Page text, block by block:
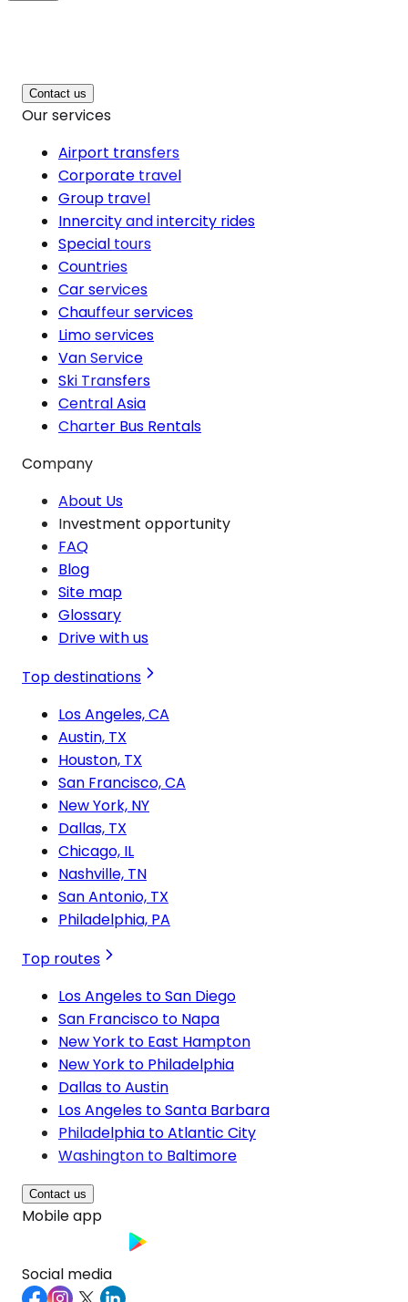
Contact us
Our services
Airport transfers
Corporate travel
Group travel
Innercity and intercity rides
Special tours
Countries
Car services
Chauffeur services
Limo services
Van Service
Ski Transfers
Central Asia
Charter Bus Rentals
Company
About Us
Investment opportunity
FAQ
Blog
Site map
Glossary
Drive with us
Top destinations
Los Angeles, CA
Austin, TX
Houston, TX
San Francisco, CA
New York, NY
Dallas, TX
Chicago, IL
Nashville, TN
San Antonio, TX
Philadelphia, PA
Top routes
Los Angeles to San Diego
San Francisco to Napa
New York to East Hampton
New York to Philadelphia
Dallas to Austin
Los Angeles to Santa Barbara
Philadelphia to Atlantic City
Washington to Baltimore
Contact us
Mobile app
Social media